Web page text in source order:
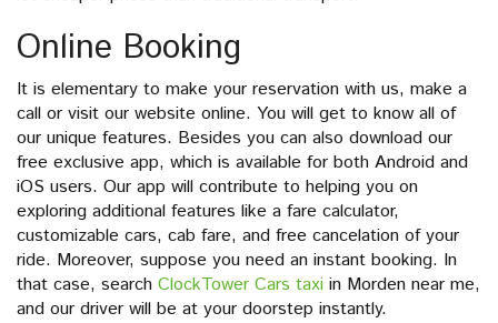
Online Booking
It is elementary to make your reservation with us, make a
call or visit our website online. You will get to know all of
our unique features. Besides you can also download our
free exclusive app, which is available for both Android and
iOS users. Our app will contribute to helping you on
exploring additional features like a fare calculator,
customizable cars, cab fare, and free cancelation of your
ride. Moreover, suppose you need an instant booking. In
that case, search ClockTower Cars taxi in Morden near me,
and our driver will be at your doorstep instantly.